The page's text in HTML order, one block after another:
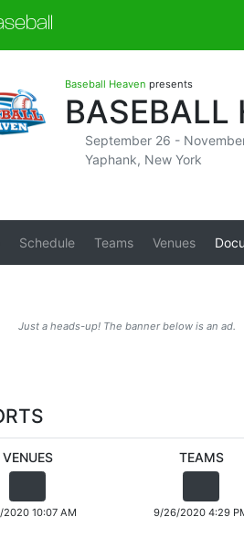
Baseball Heaven presents
BASEBALL
September 26 -
Yaphank, New York
Schedule Teams Venues
Just a heads-up! The banner below is an ad.
VENUES
2020 10:07 AM
TEAMS
9/26/2020 4:29